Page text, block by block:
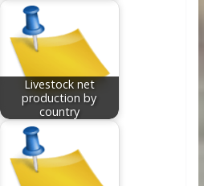
Livestock net
production by
country